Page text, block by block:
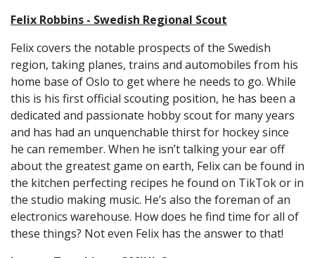
Felix Robbins - Swedish Regional Scout
Felix covers the notable prospects of the Swedish
region, taking planes, trains and automobiles from his
home base of Oslo to get where he needs to go. While
this is his first official scouting position, he has been a
dedicated and passionate hobby scout for many years
and has had an unquenchable thirst for hockey since
he can remember. When he isn’t talking your ear off
about the greatest game on earth, Felix can be found in
the kitchen perfecting recipes he found on TikTok or in
the studio making music. He’s also the foreman of an
electronics warehouse. How does he find time for all of
these things? Not even Felix has the answer to that!